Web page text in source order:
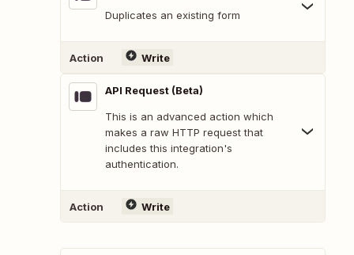
Duplicates an existing form
Action Write
API Request (Beta)
This is an advanced action which
makes a raw HTTP request that
includes this integration's
authentication.
Action Write